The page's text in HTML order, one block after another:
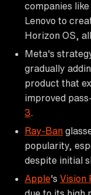
companies
Lenovo to
Horizon OS,
Meta's
gradually
product that
improved
3
Ray-Ban
popularity,
despite initial
Apple's Vision
due to its high